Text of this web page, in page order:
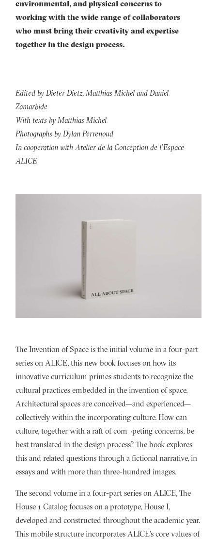
environmental, and physical concerns to
working with the wide range of collaborators
who must bring their creativity and expertise
together in the design process.
Edited by Dieter Dietz, Matthias Michel and Daniel
Zamarbide
With texts by Matthias Michel
Photographs by Dylan Perrenoud
In cooperation with Atelier de la Conception de l’Espace
ALICE
The Invention of Space is the initial volume in a four-part
series on ALICE, this new book focuses on how its
innovative curriculum primes students to recognize the
cultural practices embedded in the invention of space.
Architectural spaces are conceived—and experienced—
collectively within the incorporating culture. How can
culture, together with a raft of com¬peting concerns, be
best translated in the design process? The book explores
this and related questions through a fictional narrative, in
essays and with more than three-hundred images.
The second volume in a four-part series on ALICE, The
House 1 Catalog focuses on a prototype, House I,
developed and constructed throughout the academic year.
This mobile structure incorporates ALICE’s core values of